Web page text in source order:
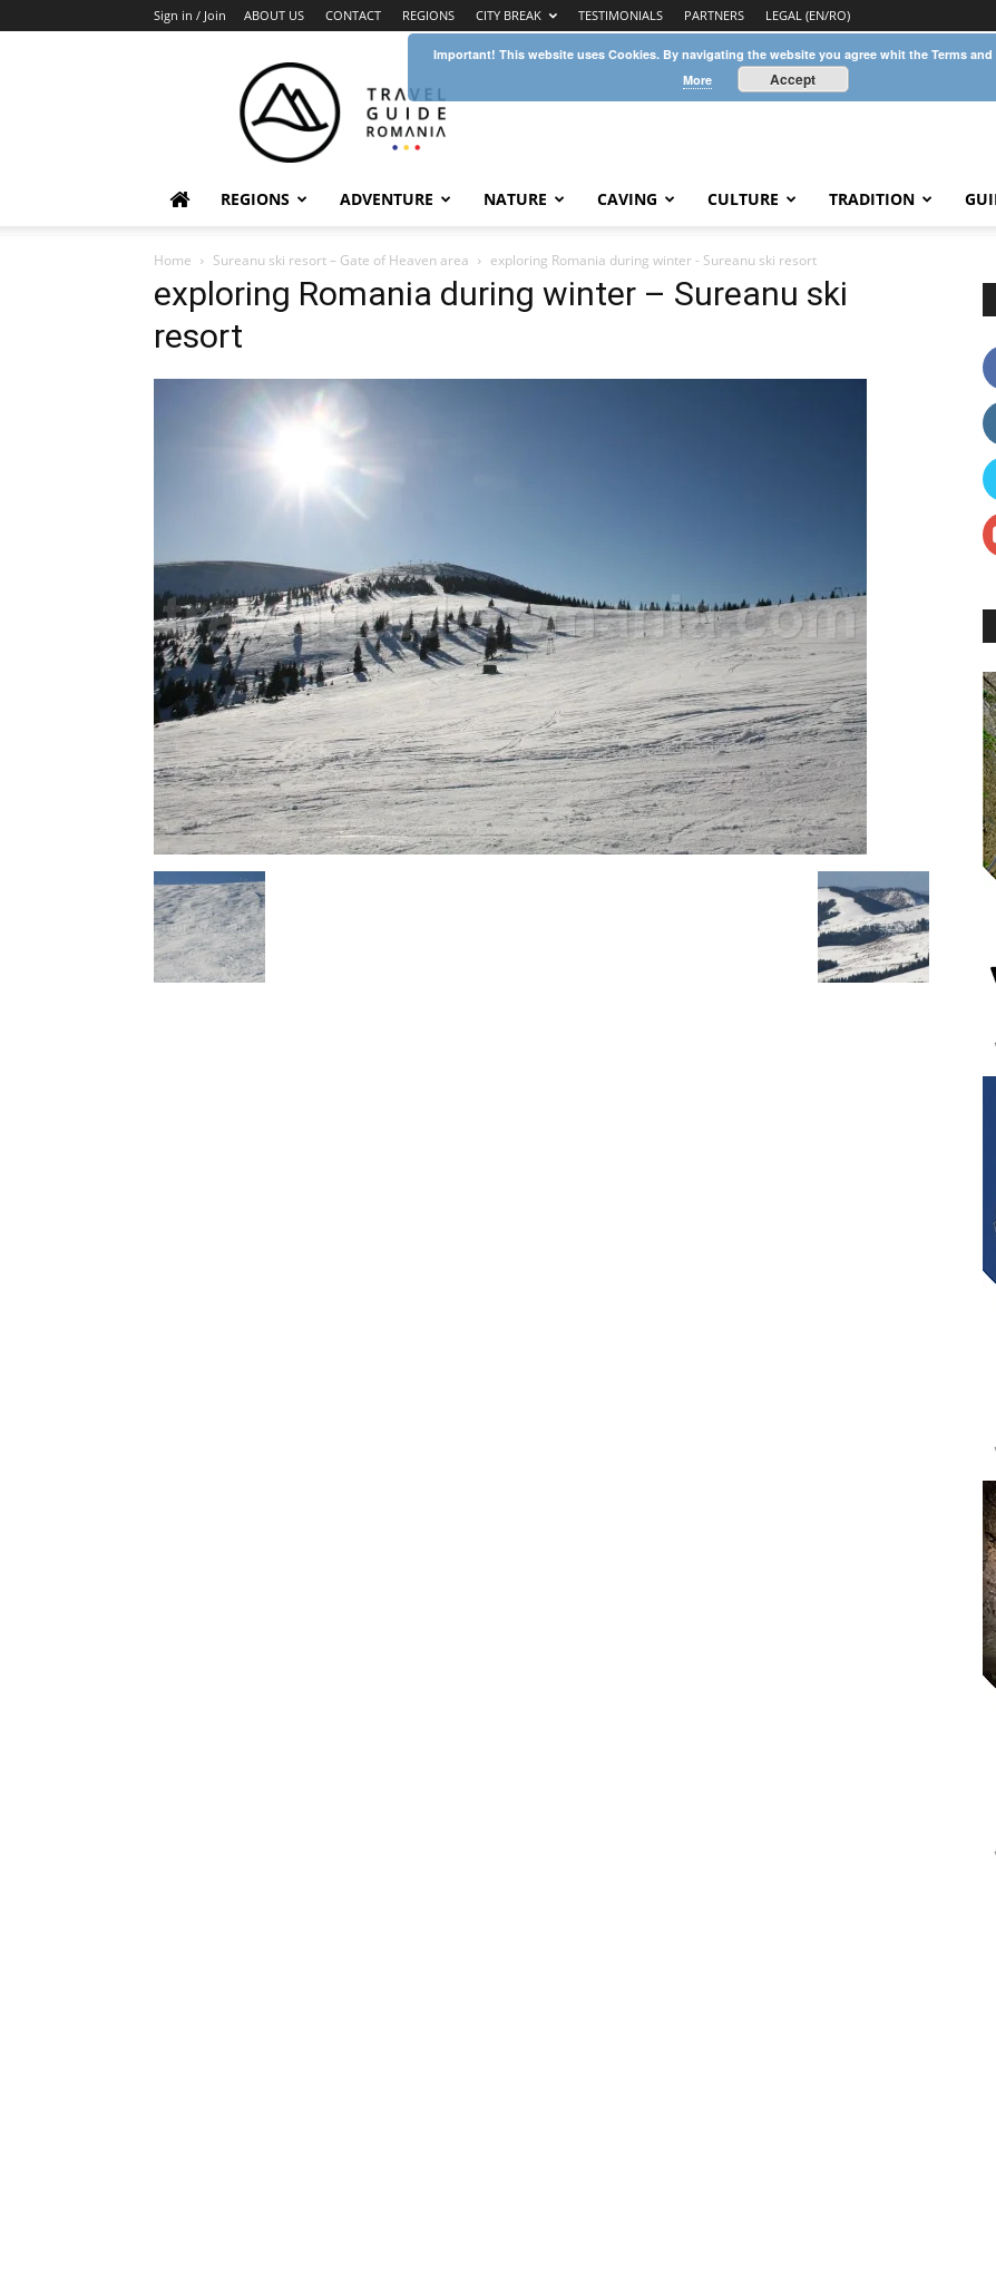
Sign in / Join ABOUT US CONTACT REGIONS CITY BREAK TESTIMONIALS PARTNERS LEGAL (EN/RO)
Guide
Romania
REGIONS ADVENTURE NATURE CAVING CULTURE TRADITION
Home Sureanu ski resort – Gate of Heaven area exploring Romania during winter - Sureanu ski resort
exploring Romania during winter – Sureanu ski
resort
Important! This website uses Cookies. By navigating the website you agree whit the Terms
More
Accept